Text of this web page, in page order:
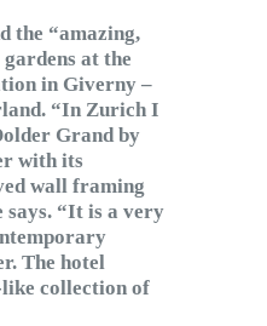
the “amazing,
at the
in Giverny –
“In Zurich I
Grand by
with its
wall framing
says. “It is a very
The hotel
like collection of